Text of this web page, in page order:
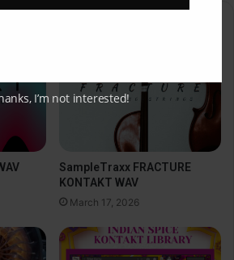
SampleTraxx FRACTURE
KONTAKT WAV
March 17, 2026
I’m not interested!